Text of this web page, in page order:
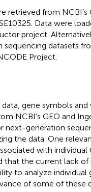
retrieved from NCBI’s
Data were
project.
datasets
Project
gene symbols
NCBI’s GEO and
next-generation
the data. One
with individual
that the current lack
to analyze individual
of some of these